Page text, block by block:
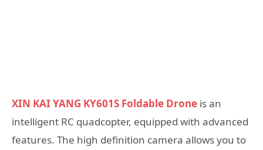
XIN KAI YANG KY601S Foldable Drone is an
intelligent RC quadcopter, equipped with advanced
features. The high definition camera allows you to